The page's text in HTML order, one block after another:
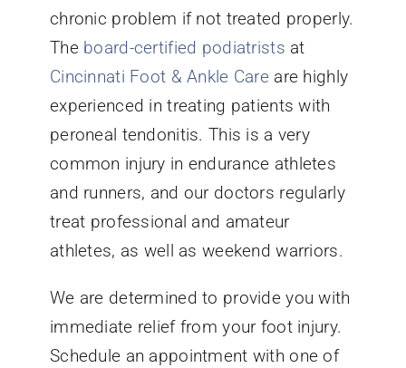
chronic problem if not treated properly.
The board-certified podiatrists at
Cincinnati Foot & Ankle Care are highly
experienced in treating patients with
peroneal tendonitis. This is a very
common injury in endurance athletes
and runners, and our doctors regularly
treat professional and amateur
athletes, as well as weekend warriors.
We are determined to provide you with
immediate relief from your foot injury.
Schedule an appointment with one of